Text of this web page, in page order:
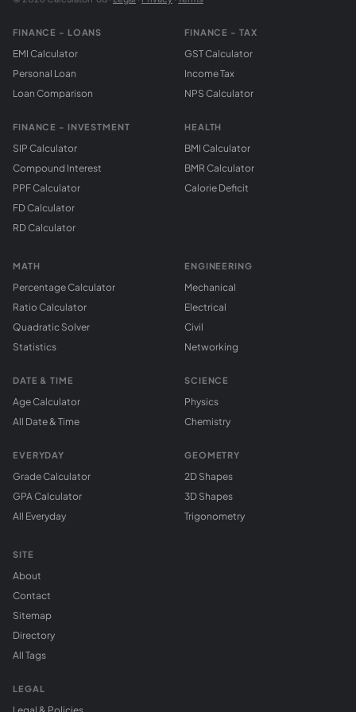
FINANCE - LOANS
EMI Calculator
Personal Loan
Loan Comparison
FINANCE - INVESTMENT
SIP Calculator
Compound Interest
PPF Calculator
FD Calculator
RD Calculator
FINANCE - TAX
GST Calculator
Income Tax
NPS Calculator
HEALTH
BMI Calculator
BMR Calculator
Calorie Deficit
MATH
Percentage Calculator
Ratio Calculator
Quadratic Solver
Statistics
DATE & TIME
Age Calculator
All Date & Time
EVERYDAY
Grade Calculator
GPA Calculator
All Everyday
ENGINEERING
Mechanical
Electrical
Civil
Networking
SCIENCE
Physics
Chemistry
GEOMETRY
2D Shapes
3D Shapes
Trigonometry
SITE
About
Contact
Sitemap
Directory
All Tags
LEGAL